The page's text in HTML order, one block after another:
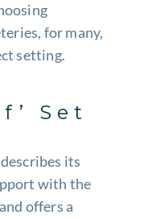
for many,
setting.
Set
its
with the
offers a